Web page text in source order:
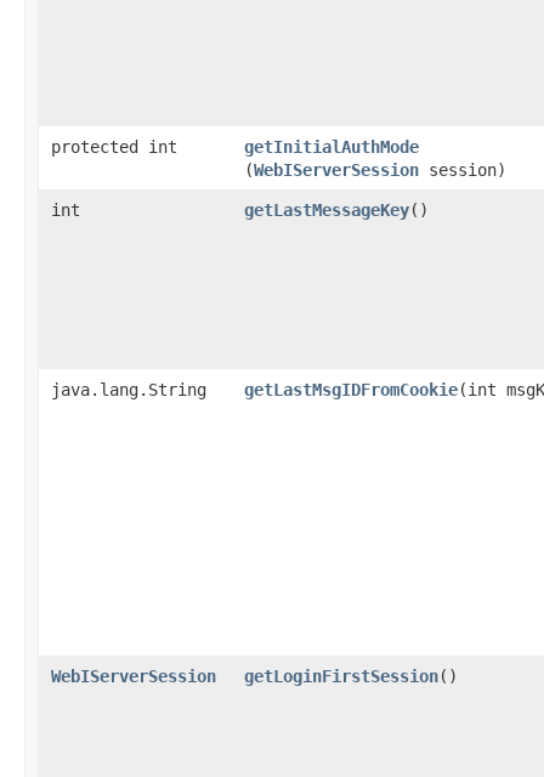
protected int getInitialAuthMode
(WebIServerSession session)
int getLastMessageKey()
java.lang.String getLastMsgIDFromCookie​(int
WebIServerSession getLoginFirstSession()